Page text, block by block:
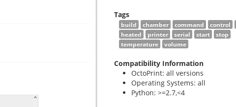
Tags
build chamber command control
heated
printer serial start
stop
temperature
volume
Compatibility Information
OctoPrint: all versions
Operating Systems: all
Python: >=2.7,<4